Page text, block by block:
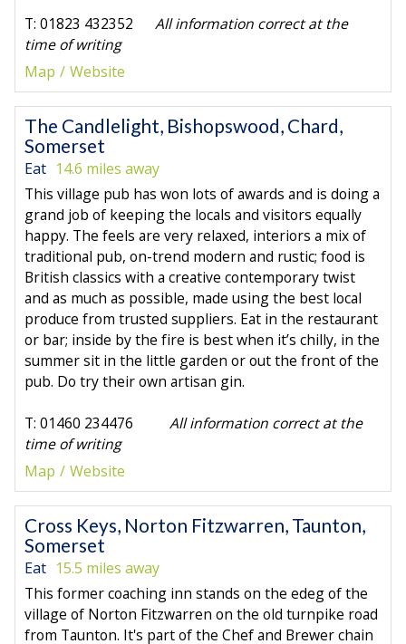
T: 01823 432352 All information correct at the
time of writing
Map
Website
The Candlelight, Bishopswood, Chard,
Somerset
Eat 14.6 miles away
This village pub has won lots of awards and is doing a
grand job of keeping the locals and visitors equally
happy. The feels are very relaxed, interiors a mix of
traditional pub, on-trend modern and rustic; food is
British classics with a creative contemporary twist
and as much as possible, made using the best local
produce from trusted suppliers. Eat in the restaurant
or bar; inside by the fire is best when it’s chilly, in the
summer sit in the little garden or out the front of the
pub. Do try their own artisan gin.
T: 01460 234476 All information correct at the
time of writing
Map
Website
Cross Keys, Norton Fitzwarren, Taunton,
Somerset
Eat 15.5 miles away
This former coaching inn stands on the edeg of the
village of Norton Fitzwarren on the old turnpike road
from Taunton. It's part of the Chef and Brewer chain